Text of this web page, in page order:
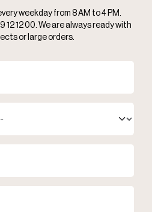
weekday from 8 AM to 4 PM.
12 12 00. We are always ready with
or large orders.